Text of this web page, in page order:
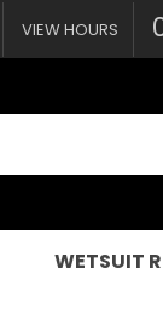
VIEW HOURS
WETSUIT